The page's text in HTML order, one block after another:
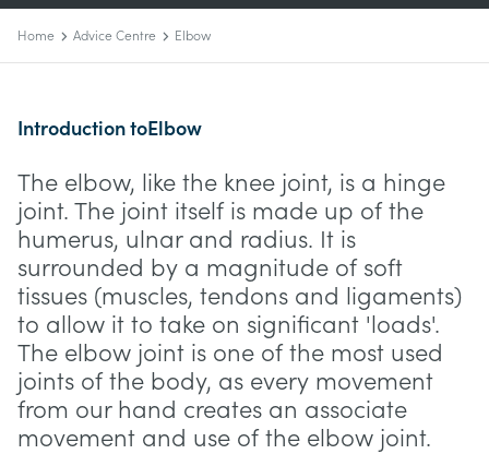
Home Advice Centre Elbow
Introduction toElbow
The elbow, like the knee joint, is a hinge
joint. The joint itself is made up of the
humerus, ulnar and radius. It is
surrounded by a magnitude of soft
tissues (muscles, tendons and ligaments)
to allow it to take on significant 'loads'.
The elbow joint is one of the most used
joints of the body, as every movement
from our hand creates an associate
movement and use of the elbow joint.